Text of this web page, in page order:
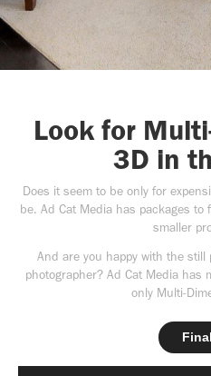
Look for
3D in
Does it seem to be only for
be. Ad Cat Media has packages
smaller
And are you happy with the
photographer? Ad Cat Media has
only Multi-